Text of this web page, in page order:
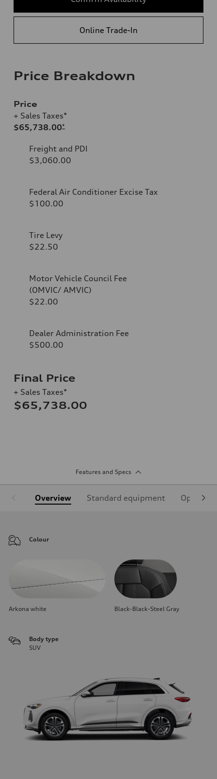
Online Trade-In
Price Breakdown
Price
+ Sales Taxes*
$65,738.00*
Freight and PDI
$3,060.00
Federal Air Conditioner Excise Tax
$100.00
Tire Levy
$22.50
Motor Vehicle Council Fee
(OMVIC/ AMVIC)
$22.00
Dealer Administration Fee
$500.00
Final Price
+ Sales Taxes*
$65,738.00
Features and Specs
Overview Standard equipment Optional
Colour
Arkona white Black-Black-Steel Gray
Body type
SUV